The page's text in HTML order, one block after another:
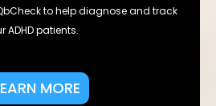
to help diagnose and track
ADHD patients.
MORE